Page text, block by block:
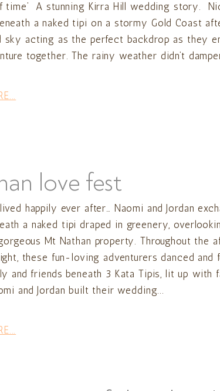
time’ A stunning Kirra Hill wedding story.
a naked tipi on a stormy Gold Coast
sky acting as the perfect backdrop as they
together. The rainy weather didn’t
love fest
happily ever after… Naomi and Jordan
a naked tipi draped in greenery,
Mt Nathan property. Throughout the
these fun-loving adventurers danced and
and friends beneath 3 Kata Tipis, lit up with
and Jordan built their wedding...